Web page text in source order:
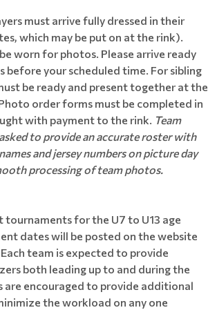
must arrive fully dressed in their
which may be put on at the rink).
worn for photos. Please arrive ready
before your scheduled time. For sibling
be ready and present together at the
order forms must be completed in
with payment to the rink. Team
to provide an accurate roster with
and jersey numbers on picture day
processing of team photos.
tournaments for the U7 to U13 age
dates will be posted on the website
team is expected to provide
both leading up to and during the
are encouraged to provide additional
the workload on any one